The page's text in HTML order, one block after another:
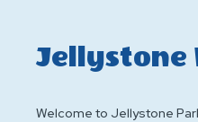
Jellystone
Welcome to Jellystone